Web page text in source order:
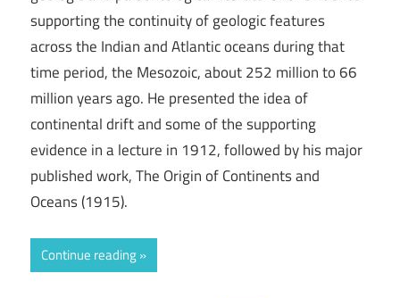
supporting the continuity of geologic features
across the Indian and Atlantic oceans during that
time period, the Mesozoic, about 252 million to 66
million years ago. He presented the idea of
continental drift and some of the supporting
evidence in a lecture in 1912, followed by his major
published work, The Origin of Continents and
Oceans (1915).
Continue reading